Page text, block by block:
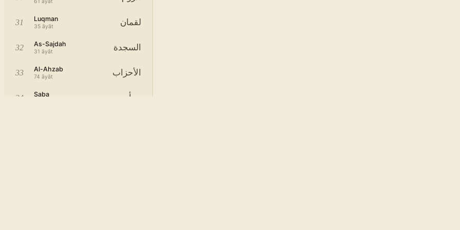
31 Luqman
35 āyāt لقمان
32 As-Sajdah
31 āyāt السجدة
33 Al-Ahzab
74 āyāt الأحزاب
34 Saba سبأ